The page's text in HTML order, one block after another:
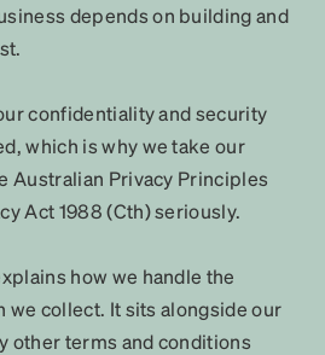
depends on building and
confidentiality and security
which is why we take our
Australian Privacy Principles
Act 1988 (Cth) seriously.
how we handle the
we collect. It sits alongside our
other terms and conditions